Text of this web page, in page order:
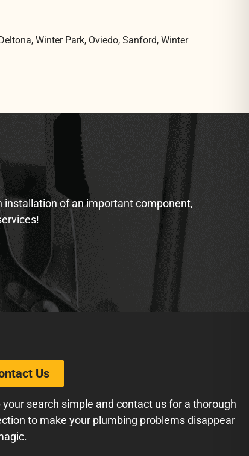
Winter Park, Oviedo, Sanford, Winter
installation of an important component,
Us
your search simple and contact us for a thorough
to make your plumbing problems disappear